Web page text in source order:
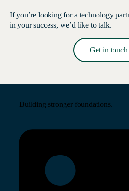
If you’re looking for a technology
in your success, we’d like to talk.
Get in touch
Building stronger foundations.